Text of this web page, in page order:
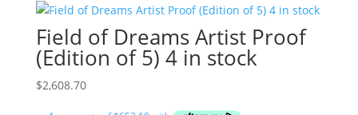
Field of Dreams Artist Proof
(Edition of 5) 4 in stock
$2,608.70